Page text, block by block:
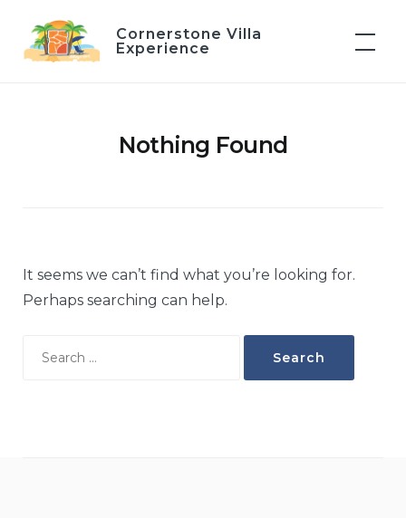
content
Cornerstone Villa
Experience
Nothing Found
It seems we can’t find what you’re looking for.
Perhaps searching can help.